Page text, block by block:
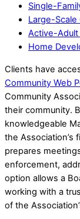
Single-
Large-
Active-
Home
Clients have
Community Web
Community
their community.
knowledgeable
the Association’s
prepares
enforcement,
option allows a
working with a
of the